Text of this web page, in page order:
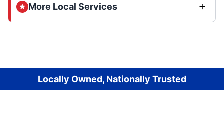
More Local Services
Locally Owned, Nationally Trusted